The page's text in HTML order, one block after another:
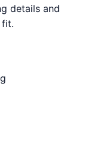
details and
fit.